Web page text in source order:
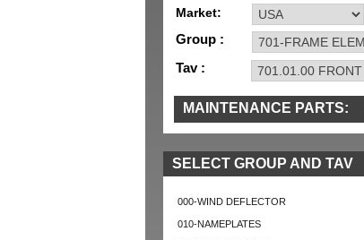
Market:
Group :
Tav :
MAINTENANCE PARTS:
SELECT GROUP AND TAV
000-WIND DEFLECTOR
010-NAMEPLATES